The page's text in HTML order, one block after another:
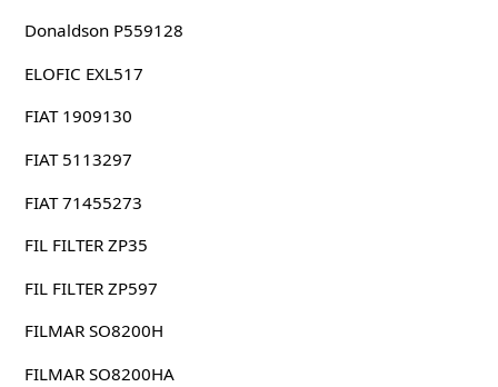
Donaldson P559128
ELOFIC EXL517
FIAT 1909130
FIAT 5113297
FIAT 71455273
FIL FILTER ZP35
FIL FILTER ZP597
FILMAR SO8200H
FILMAR SO8200HA